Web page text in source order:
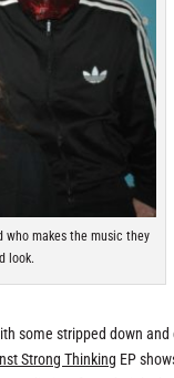
who makes the music they
look.
some stripped down
Strong Thinking EP